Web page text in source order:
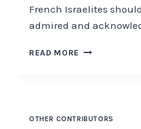
French Israelites
admired and
READ MORE TRIBUTE
OTHER CONTRIBUTORS